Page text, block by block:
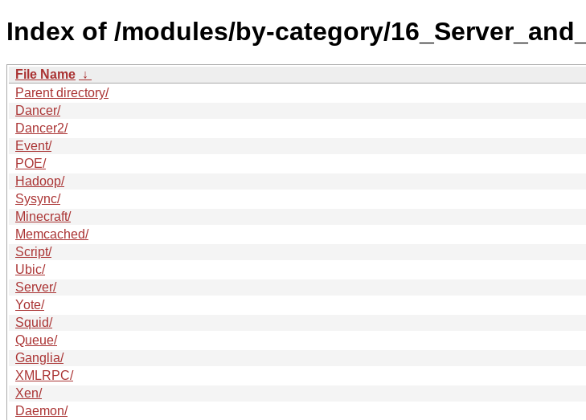
Index of /modules/by-category/
File Name ↓
Parent directory/
Dancer/
Dancer2/
Event/
POE/
Hadoop/
Sysync/
Minecraft/
Memcached/
Script/
Ubic/
Server/
Yote/
Squid/
Queue/
Ganglia/
XMLRPC/
Xen/
Daemon/